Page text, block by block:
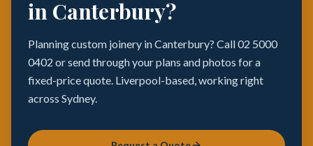
in Canterbury?
Planning custom joinery in Canterbury? Call 02 5000
0402 or send through your plans and photos for a
fixed-price quote. Liverpool-based, working right
across Sydney.